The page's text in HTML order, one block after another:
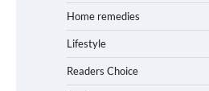
Home remedies
Lifestyle
Readers Choice